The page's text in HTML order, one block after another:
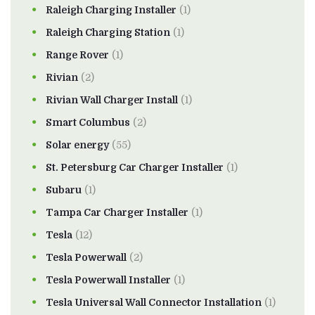
Raleigh Charging Installer (1)
Raleigh Charging Station (1)
Range Rover (1)
Rivian (2)
Rivian Wall Charger Install (1)
Smart Columbus (2)
Solar energy(55)
St. Petersburg Car Charger Installer (1)
Subaru (1)
Tampa Car Charger Installer (1)
Tesla (12)
Tesla Powerwall (2)
Tesla Powerwall Installer (1)
Tesla Universal Wall Connector Installation (1)